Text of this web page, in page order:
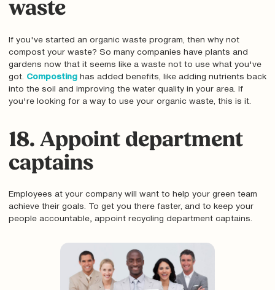
waste
If you've started an organic waste program, then why not
compost your waste? So many companies have plants and
gardens now that it seems like a waste not to use what you've
got. Compostinghas added benefits, like adding nutrients back
into the soil and improving the water quality in your area. If
you're looking for a way to use your organic waste, this is it.
18. Appoint department
captains
Employees at your company will want to help your green team
achieve their goals. To get you there faster, and to keep your
people accountable‚ appoint recycling department captains.